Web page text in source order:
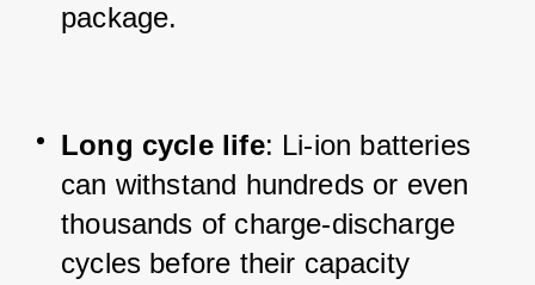
package.
Long cycle life: Li-ion batteries
can withstand hundreds or even
thousands of charge-discharge
cycles before their capacity